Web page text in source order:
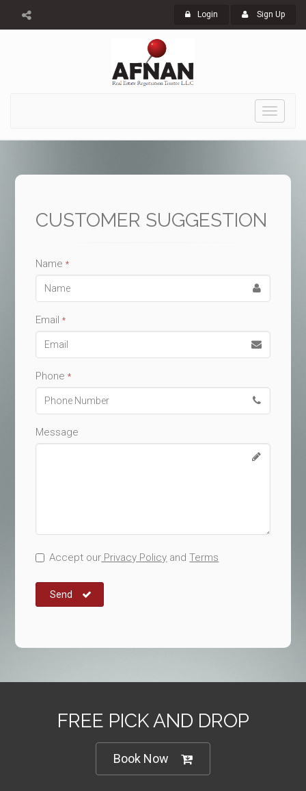
Login Sign Up
Toggle
CUSTOMER SUGGESTION
Name*
Email*
Phone*
Message
Accept our Privacy Policy andTerms
Send
FREE PICK AND DROP
Book Now